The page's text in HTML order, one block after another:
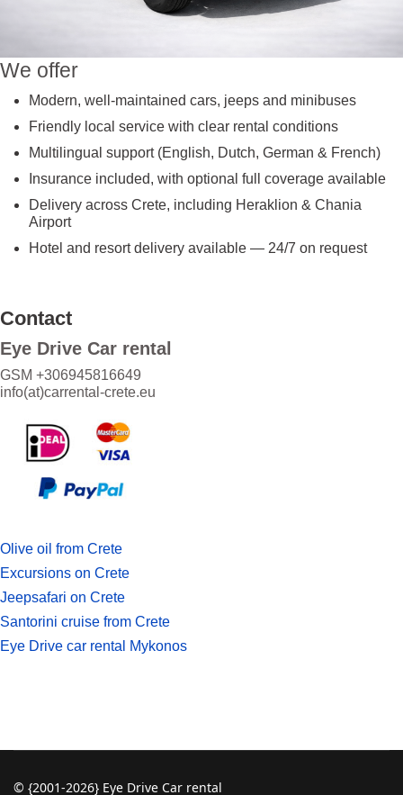
We offer
Modern, well-maintained cars, jeeps and minibuses
Friendly local service with clear rental conditions
Multilingual support (English, Dutch, German & French)
Insurance included, with optional full coverage available
Delivery across Crete, including Heraklion & Chania
Airport
Hotel and resort delivery available — 24/7 on request
Contact
Eye Drive Car rental
GSM +306945816649
info(at)carrental-crete.eu
Olive oil from Crete
Excursions on Crete
Jeepsafari on Crete
Santorini cruise from Crete
Eye Drive car rental Mykonos
© {2001-2026} Eye Drive Car rental